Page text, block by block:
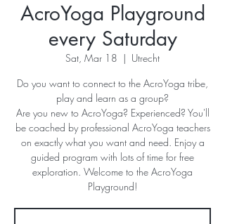
AcroYoga Playground
every Saturday
Sat, Mar 18
  |
Utrecht
Do you want to connect to the AcroYoga tribe,
play and learn as a group?
Are you new to AcroYoga? Experienced? You'll
be coached by professional AcroYoga teachers
on exactly what you want and need. Enjoy a
guided program with lots of time for free
exploration. Welcome to the AcroYoga
Playground!